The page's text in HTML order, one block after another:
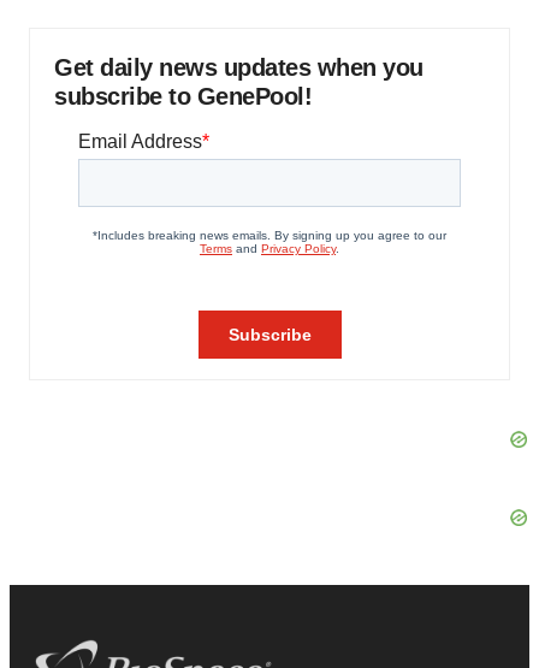
Get daily news updates when you
subscribe to GenePool!